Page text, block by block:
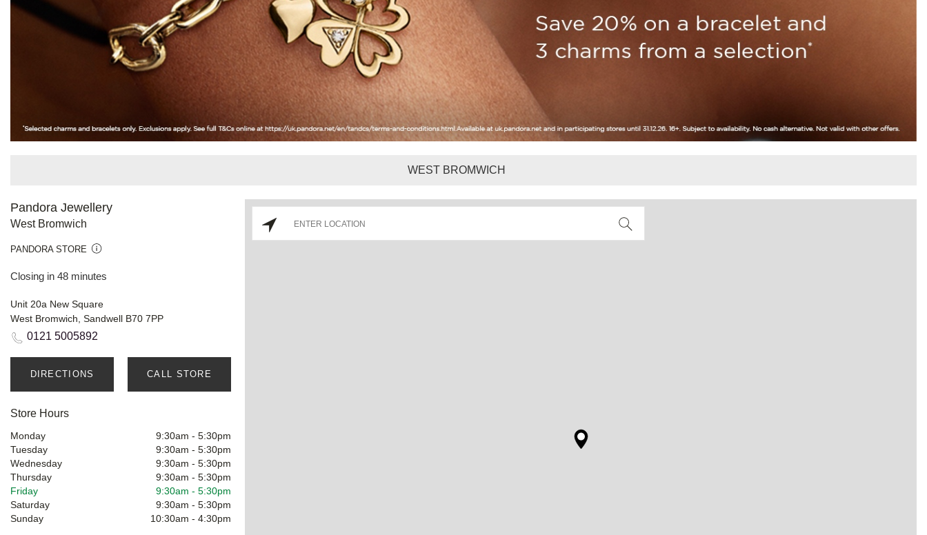
WEST BROMWICH
Pandora Jewellery
West Bromwich
PANDORA STORE
Closing in 48 minutes
Unit 20a New Square
West Bromwich, Sandwell B70 7PP
0121 5005892
DIRECTIONS CALL STORE
Store Hours
Monday 9:30am - 5:30pm
Tuesday
9:30am - 5:30pm
Wednesday
9:30am - 5:30pm
Thursday
9:30am - 5:30pm
Friday
9:30am - 5:30pm
Saturday
9:30am - 5:30pm
Sunday
10:30am - 4:30pm